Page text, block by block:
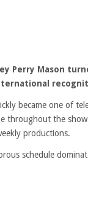
Perry Mason
became one of
throughout the
productions.
schedule